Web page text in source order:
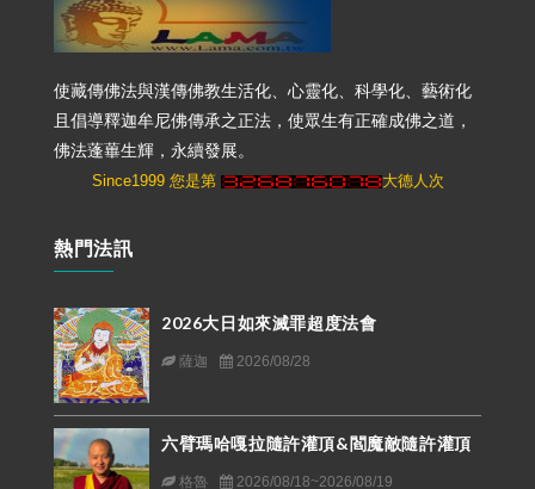
使藏傳佛法與漢傳佛教生活化、心靈化、科學化、藝術化
且倡導釋迦牟尼佛傳承之正法，使眾生有正確成佛之道，
佛法蓬蓽生輝，永續發展。
Since1999 您是第 大德人次
熱門法訊
2026大日如來滅罪超度法會
薩迦 2026/08/28
六臂瑪哈嘎拉隨許灌頂&閻魔敵隨許灌頂
格魯 2026/08/18~2026/08/19